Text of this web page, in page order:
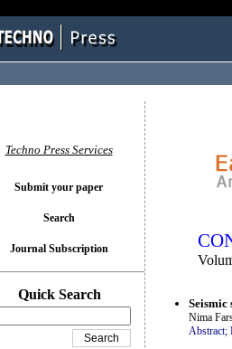
Seismic
Nima
Abstract;
Techno Press Services
Submit your paper
Search
Journal Subscription
Quick Search